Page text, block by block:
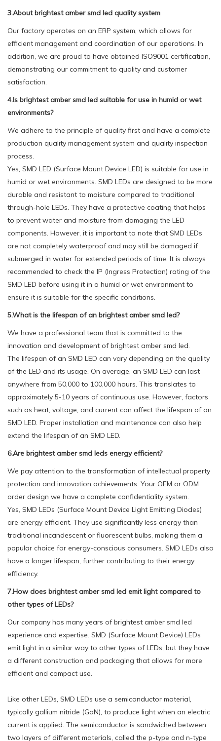
3.About brightest amber smd led quality system
Our factory operates on an ERP system, which allows for
efficient management and coordination of our operations. In
addition, we are proud to have obtained ISO9001 certification,
demonstrating our commitment to quality and customer
satisfaction.
4.Is brightest amber smd led suitable for use in humid or wet
environments?
We adhere to the principle of quality first and have a complete
production quality management system and quality inspection
process.
Yes, SMD LED (Surface Mount Device LED) is suitable for use in
humid or wet environments. SMD LEDs are designed to be more
durable and resistant to moisture compared to traditional
through-hole LEDs. They have a protective coating that helps
to prevent water and moisture from damaging the LED
components. However, it is important to note that SMD LEDs
are not completely waterproof and may still be damaged if
submerged in water for extended periods of time. It is always
recommended to check the IP (Ingress Protection) rating of the
SMD LED before using it in a humid or wet environment to
ensure it is suitable for the specific conditions.
5.What is the lifespan of an brightest amber smd led?
We have a professional team that is committed to the
innovation and development of brightest amber smd led.
The lifespan of an SMD LED can vary depending on the quality
of the LED and its usage. On average, an SMD LED can last
anywhere from 50,000 to 100,000 hours. This translates to
approximately 5-10 years of continuous use. However, factors
such as heat, voltage, and current can affect the lifespan of an
SMD LED. Proper installation and maintenance can also help
extend the lifespan of an SMD LED.
6.Are brightest amber smd leds energy efficient?
We pay attention to the transformation of intellectual property
protection and innovation achievements. Your OEM or ODM
order design we have a complete confidentiality system.
Yes, SMD LEDs (Surface Mount Device Light Emitting Diodes)
are energy efficient. They use significantly less energy than
traditional incandescent or fluorescent bulbs, making them a
popular choice for energy-conscious consumers. SMD LEDs also
have a longer lifespan, further contributing to their energy
efficiency.
7.How does brightest amber smd led emit light compared to
other types of LEDs?
Our company has many years of brightest amber smd led
experience and expertise. SMD (Surface Mount Device) LEDs
emit light in a similar way to other types of LEDs, but they have
a different construction and packaging that allows for more
efficient and compact use.
Like other LEDs, SMD LEDs use a semiconductor material,
typically gallium nitride (GaN), to produce light when an electric
current is applied. The semiconductor is sandwiched between
two layers of different materials, called the p-type and n-type